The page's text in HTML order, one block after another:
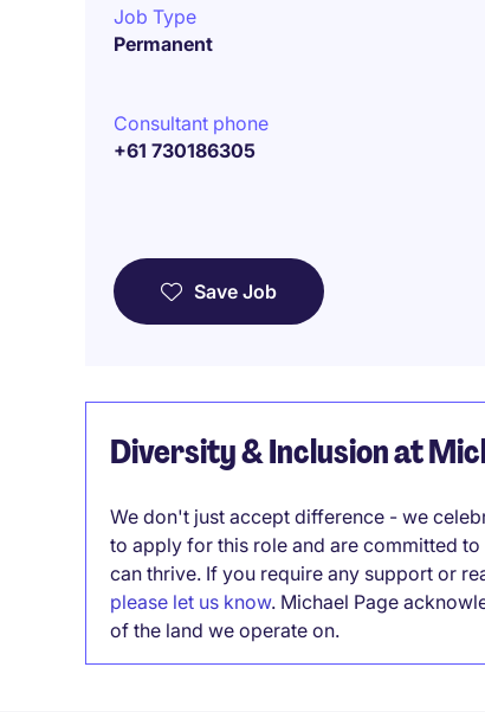
Job Type
Permanent
Consultant phone
+61 730186305
Save Job
Diversity & Inclusion at
We don't just accept difference - we
to apply for this role and are committed
can thrive. If you require any support or
please let us know. Michael Page
of the land we operate on.